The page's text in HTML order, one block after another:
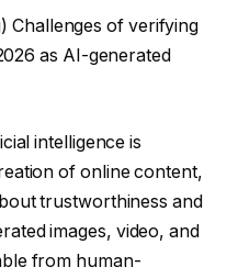
Challenges of verifying
as AI-generated
intelligence is
of online content,
trustworthiness and
images, video, and
from human-